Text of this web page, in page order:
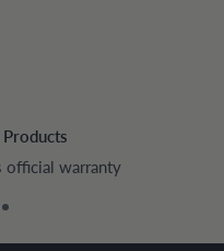
official warranty